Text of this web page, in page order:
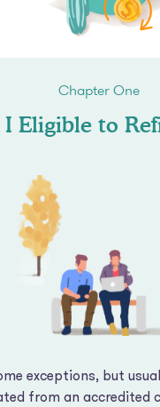
Chapter One
Eligible to
exceptions, but
from an accredited